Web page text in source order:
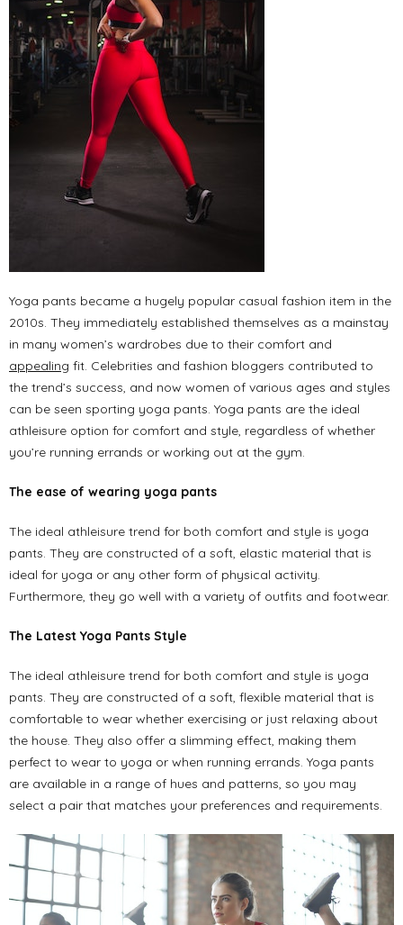
Yoga pants became a hugely popular casual fashion item in the
2010s. They immediately established themselves as a mainstay
in many women’s wardrobes due to their comfort and
appealing fit. Celebrities and fashion bloggers contributed to
the trend’s success, and now women of various ages and styles
can be seen sporting yoga pants. Yoga pants are the ideal
athleisure option for comfort and style, regardless of whether
you’re running errands or working out at the gym.
The ease of wearing yoga pants
The ideal athleisure trend for both comfort and style is yoga
pants. They are constructed of a soft, elastic material that is
ideal for yoga or any other form of physical activity.
Furthermore, they go well with a variety of outfits and footwear.
The Latest Yoga Pants Style
The ideal athleisure trend for both comfort and style is yoga
pants. They are constructed of a soft, flexible material that is
comfortable to wear whether exercising or just relaxing about
the house. They also offer a slimming effect, making them
perfect to wear to yoga or when running errands. Yoga pants
are available in a range of hues and patterns, so you may
select a pair that matches your preferences and requirements.